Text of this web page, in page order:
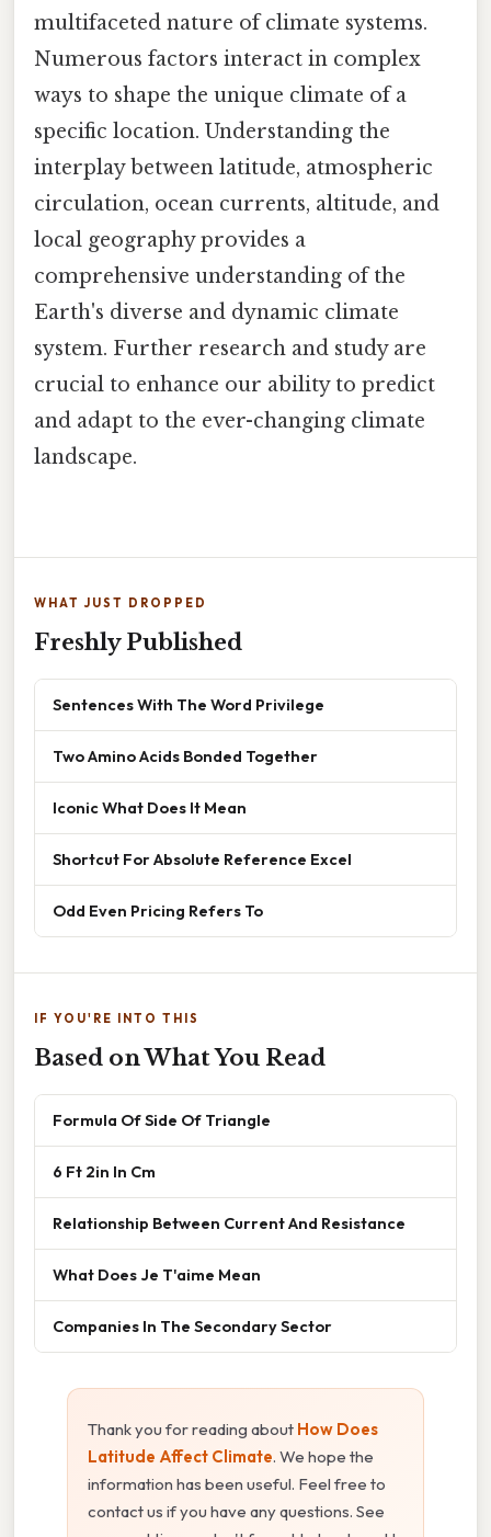
multifaceted nature of climate systems.
Numerous factors interact in complex
ways to shape the unique climate of a
specific location. Understanding the
interplay between latitude, atmospheric
circulation, ocean currents, altitude, and
local geography provides a
comprehensive understanding of the
Earth's diverse and dynamic climate
system. Further research and study are
crucial to enhance our ability to predict
and adapt to the ever-changing climate
landscape.
WHAT JUST DROPPED
Freshly Published
Sentences With The Word Privilege
Two Amino Acids Bonded Together
Iconic What Does It Mean
Shortcut For Absolute Reference Excel
Odd Even Pricing Refers To
IF YOU'RE INTO THIS
Based on What You Read
Formula Of Side Of Triangle
6 Ft 2in In Cm
Relationship Between Current And Resistance
What Does Je T'aime Mean
Companies In The Secondary Sector
Thank you for reading about How Does
Latitude Affect Climate. We hope the
information has been useful. Feel free to
contact us if you have any questions. See